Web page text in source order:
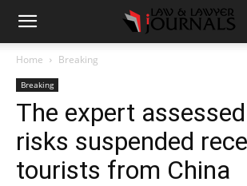
Home Breaking
Breaking
The expert
risks suspended
tourists from China